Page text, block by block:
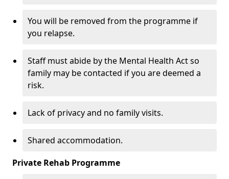
You will be removed from the programme if
you relapse.
Staff must abide by the Mental Health Act so
family may be contacted if you are deemed a
risk.
Lack of privacy and no family visits.
Shared accommodation.
Private Rehab Programme